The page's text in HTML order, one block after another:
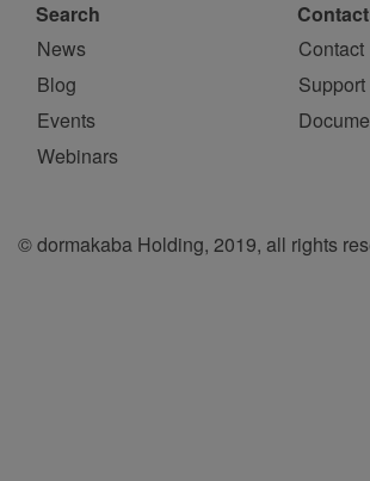
Search
News
Blog
Events
Webinars
Contact
Contact
Support
© dormakaba Holding, 2019, all rights